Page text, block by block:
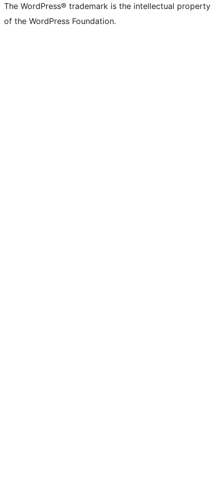
The WordPress® trademark is the intellectual property
of the WordPress Foundation.